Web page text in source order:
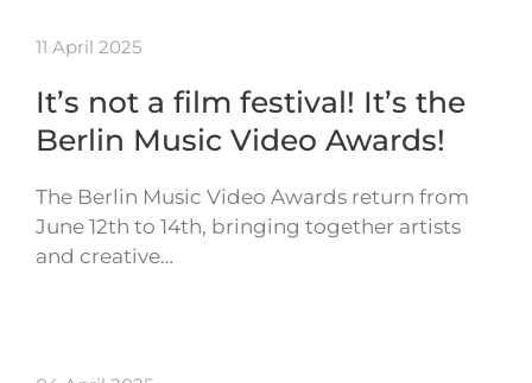
11 April 2025
It’s not a film festival! It’s the
Berlin Music Video Awards!
The Berlin Music Video Awards return from
June 12th to 14th, bringing together artists
and creative…